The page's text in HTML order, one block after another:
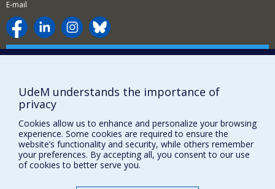
E-mail
Supporting the Department
Site map
Report a problem
Accessibility
FACULTY OF ARTS AND SCIENCE
UdeM understands the importance of
privacy
Cookies allow us to enhance and personalize your browsing
experience. Some cookies are required to ensure the
website’s functionality and security, while others remember
your preferences. By accepting all, you consent to our use
of cookies to better serve you.